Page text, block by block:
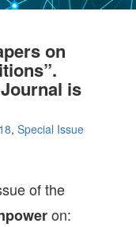
on
is
,Special Issue
of the
on: